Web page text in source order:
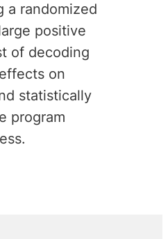
a randomized
positive
of decoding
on
statistically
program